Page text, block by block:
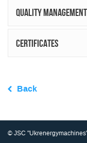
Quality
Certificates
Back
© JSC